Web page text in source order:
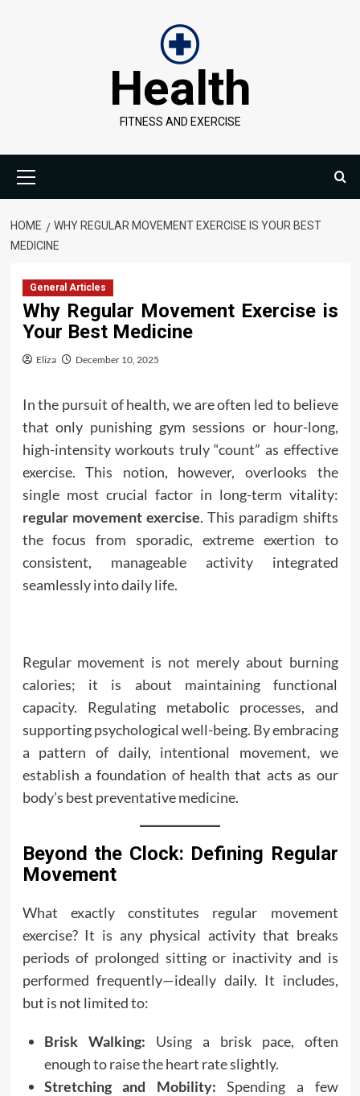
Health
FITNESS AND EXERCISE
Menu
HOME
WHY REGULAR MOVEMENT EXERCISE IS YOUR BEST
MEDICINE
General Articles
Why Regular Movement Exercise is
Your Best Medicine
Eliza December 10, 2025
In the pursuit of health, we are often led to believe
that only punishing gym sessions or hour-long,
high-intensity workouts truly “count” as effective
exercise. This notion, however, overlooks the
single most crucial factor in long-term vitality:
regular movement exercise. This paradigm shifts
the focus from sporadic, extreme exertion to
consistent, manageable activity integrated
seamlessly into daily life.
Regular movement is not merely about burning
calories; it is about maintaining functional
capacity. Regulating metabolic processes, and
supporting psychological well-being. By embracing
a pattern of daily, intentional movement, we
establish a foundation of health that acts as our
body’s best preventative medicine.
Beyond the Clock: Defining Regular
Movement
What exactly constitutes regular movement
exercise? It is any physical activity that breaks
periods of prolonged sitting or inactivity and is
performed frequently—ideally daily. It includes,
but is not limited to:
Brisk Walking: Using a brisk pace, often
enough to raise the heart rate slightly.
Stretching and Mobility: Spending a few